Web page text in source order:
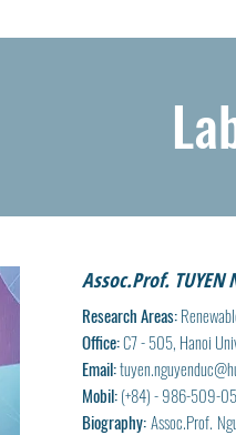
Assoc.Prof.
Research Areas:
Office:C7 - 505, Hanoi
Email:
Mobil:(+84) - 986-509-
Biography:Assoc.Prof.